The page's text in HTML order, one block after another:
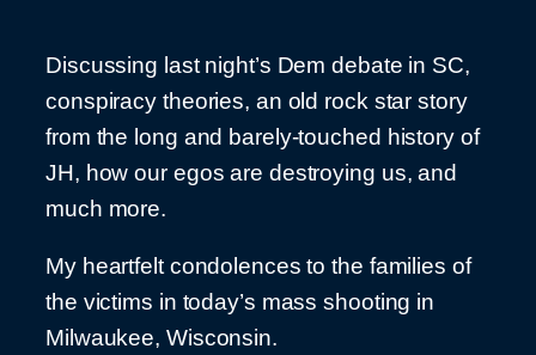
Discussing last night’s Dem debate in SC,
conspiracy theories, an old rock star story
from the long and barely-touched history of
JH, how our egos are destroying us, and
much more.
My heartfelt condolences to the families of
the victims in today’s mass shooting in
Milwaukee, Wisconsin.